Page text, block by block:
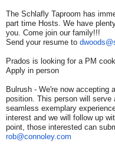
The Schlafly Taproom has
part time Hosts. We have
you. Come join our family!!!
Send your resume to
Prados is looking for a PM
Apply in person
Bulrush - We're now accepting
position. This person will
seamless exemplary
interest and we will follow up
point, those interested can
rob@connoley.com